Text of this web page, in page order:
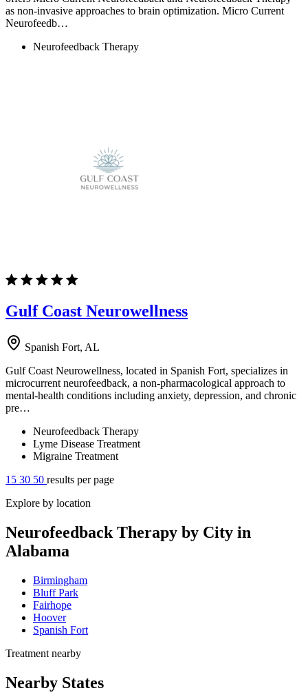
as non-invasive approaches to brain optimization. Micro Current
Neurofeedb…
Neurofeedback Therapy
Gulf Coast Neurowellness
Spanish Fort, AL
Gulf Coast Neurowellness, located in Spanish Fort, specializes in
microcurrent neurofeedback, a non-pharmacological approach to
mental-health conditions including anxiety, depression, and chronic
pre…
Neurofeedback Therapy
Lyme Disease Treatment
Migraine Treatment
15 30 50 results per page
Explore by location
Neurofeedback Therapy by City in
Alabama
Birmingham
Bluff Park
Fairhope
Hoover
Spanish Fort
Treatment nearby
Nearby States